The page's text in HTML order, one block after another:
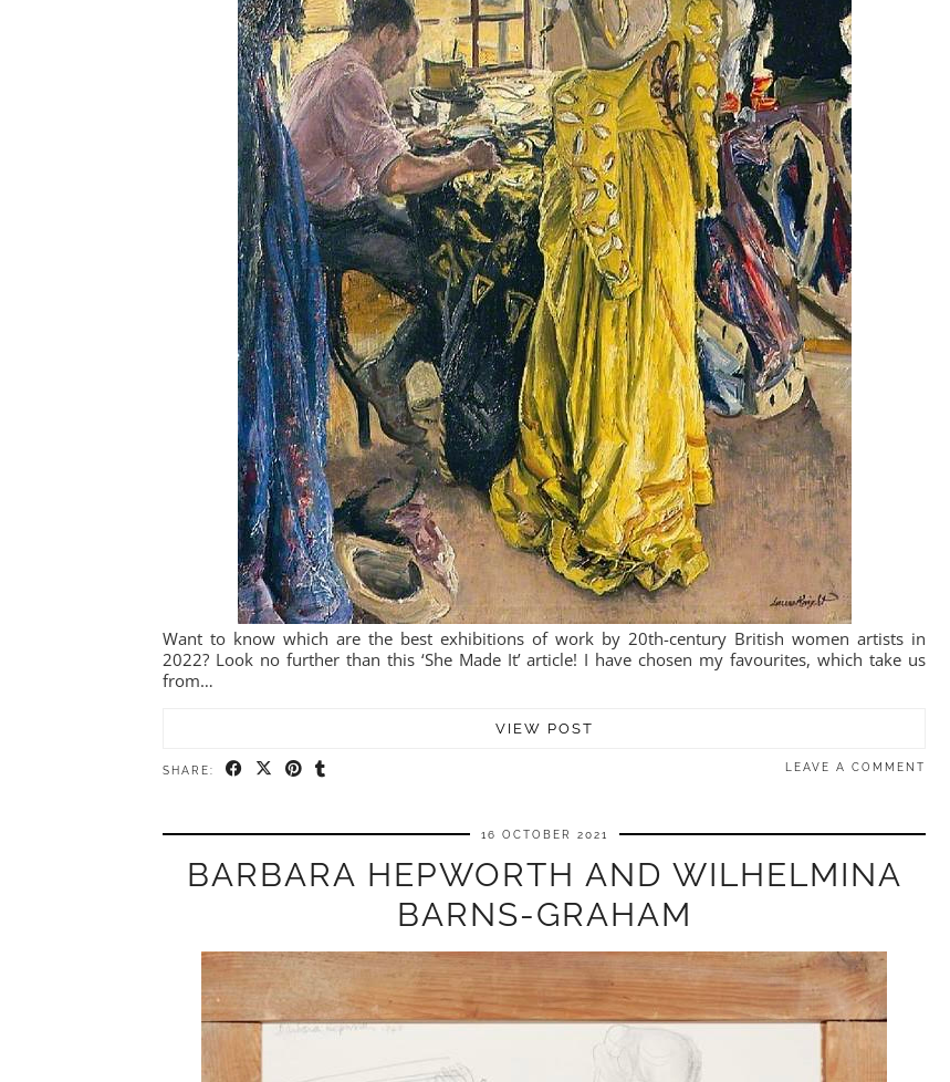
Want to know which are the best exhibitions of work by 20th-century British women artists in
2022? Look no further than this ‘She Made It’ article! I have chosen my favourites, which take us
from…
VIEW POST
SHARE: LEAVE A COMMENT
16 OCTOBER 2021
BARBARA HEPWORTH AND WILHELMINA
BARNS-GRAHAM